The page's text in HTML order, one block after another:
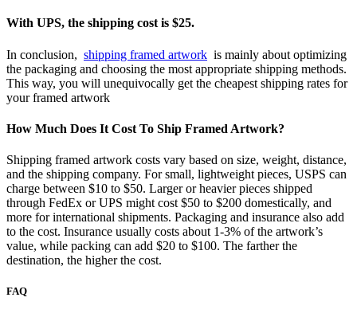
With UPS, the shipping cost is $25.
In conclusion, shipping framed artwork is mainly about optimizing
the packaging and choosing the most appropriate shipping methods.
This way, you will unequivocally get the cheapest shipping rates for
your framed artwork
How Much Does It Cost To Ship Framed Artwork?
Shipping framed artwork costs vary based on size, weight, distance,
and the shipping company. For small, lightweight pieces, USPS can
charge between $10 to $50. Larger or heavier pieces shipped
through FedEx or UPS might cost $50 to $200 domestically, and
more for international shipments. Packaging and insurance also add
to the cost. Insurance usually costs about 1-3% of the artwork’s
value, while packing can add $20 to $100. The farther the
destination, the higher the cost.
FAQ